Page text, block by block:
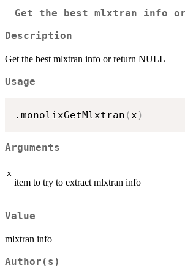
Get the best mlxtran info or
Description
Get the best mlxtran info or return NULL
Usage
.monolixGetMlxtran ( x )
Arguments
x
item to try to extract mlxtran info
Value
mlxtran info
Author(s)